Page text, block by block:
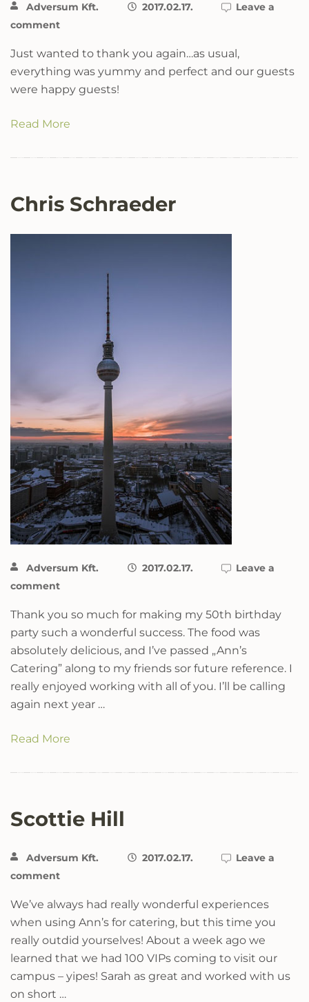
Adversum Kft. 2017.02.17.
Leave a
comment
Just wanted to thank you again…as usual,
everything was yummy and perfect and our guests
were happy guests!
Read More
Chris Schraeder
Adversum Kft. 2017.02.17.
Leave a
comment
Thank you so much for making my 50th birthday
party such a wonderful success. The food was
absolutely delicious, and I’ve passed „Ann’s
Catering” along to my friends sor future reference. I
really enjoyed working with all of you. I’ll be calling
again next year …
Read More
Scottie Hill
Adversum Kft. 2017.02.17.
Leave a
comment
We’ve always had really wonderful experiences
when using Ann’s for catering, but this time you
really outdid yourselves! About a week ago we
learned that we had 100 VIPs coming to visit our
campus – yipes! Sarah as great and worked with us
on short …